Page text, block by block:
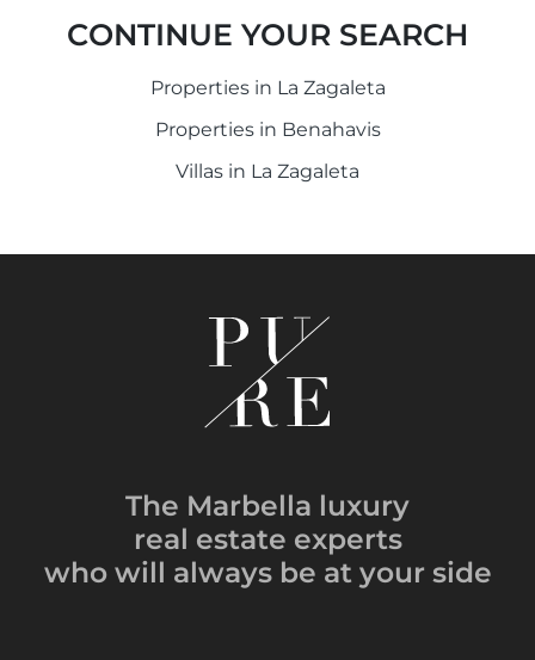
CONTINUE YOUR SEARCH
Properties in La Zagaleta
Properties in Benahavis
Villas in La Zagaleta
The Marbella luxury
real estate experts
who will always be at your side